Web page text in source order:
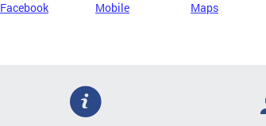
Facebook Mobile Maps